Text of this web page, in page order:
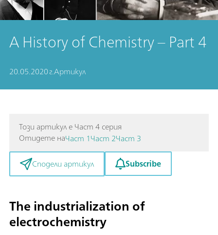
A History of Chemistry – Part 4
20.05.2020 г.Артикул
Този артикул е Част 4 серия
Отидете наЧаст 1Част 2Част 3
Сподели артикул
Subscribe
The industrialization of
electrochemistry